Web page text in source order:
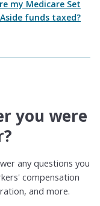
my Medicare Set
Aside funds taxed?
you were
any questions you
compensation
and more.